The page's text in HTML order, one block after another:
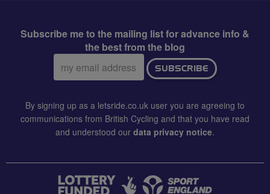
Subscribe me to the mailing list for advance info &
the best from the blog
Email
address:
SUBSCRIBE
By signing up as a letsride.co.uk user you are agreeing to
communications from British Cycling and that you have read
and understood our data privacy notice.